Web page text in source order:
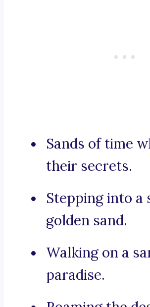
Sands of time
their secrets.
Stepping into a
golden sand.
Walking on a
paradise.